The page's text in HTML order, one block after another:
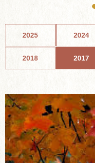
2025 2024
2018 2017